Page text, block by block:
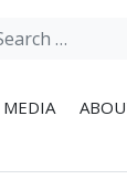
MEDIA